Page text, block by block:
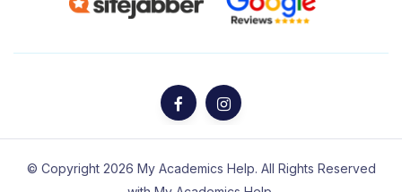
© Copyright 2026 My Academics Help. All Rights Reserved